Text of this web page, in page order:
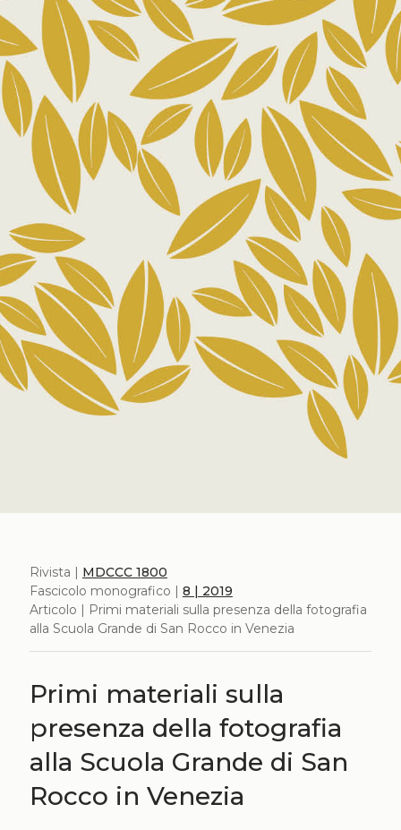
Rivista | MDCCC 1800
Fascicolo monografico | 8 | 2019
Articolo | Primi materiali sulla presenza della fotografia
alla Scuola Grande di San Rocco in Venezia
Primi materiali sulla
presenza della fotografia
alla Scuola Grande di San
Rocco in Venezia